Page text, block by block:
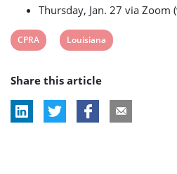
Thursday, Jan. 27 via Zoom
View
tag:
CPRA
View
tag:
Louisiana
Share this article